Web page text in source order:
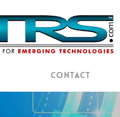
Contact